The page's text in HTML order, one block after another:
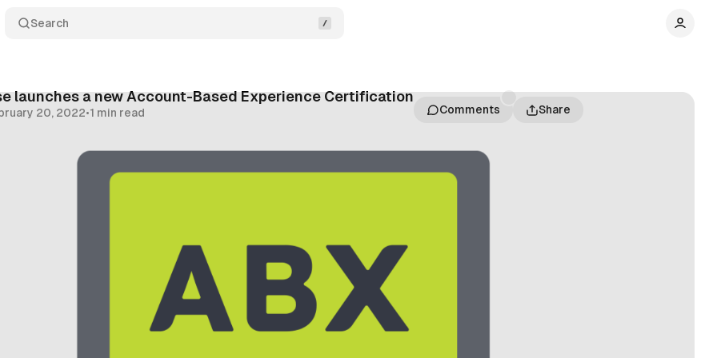
Search
launches a new Account-Based Experience Certification
20, 2022•1 min read Comments Share